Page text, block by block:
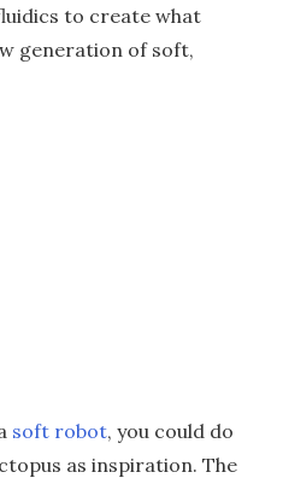
to create what
generation of soft,
soft robot, you could do
as inspiration. The